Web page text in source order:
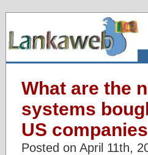
What are the
systems
US companies
Posted on April 11th,